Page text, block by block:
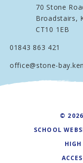
70 Stone
Broadstairs,
CT10 1EB
01843 863 421
office@stone-
©
SCHOOL